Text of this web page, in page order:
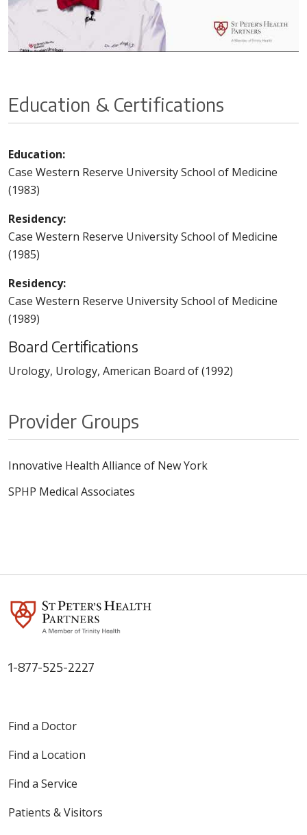
Education & Certifications
Education:
Case Western Reserve University School of Medicine
(1983)
Residency:
Case Western Reserve University School of Medicine
(1985)
Residency:
Case Western Reserve University School of Medicine
(1989)
Board Certifications
Urology, Urology, American Board of (1992)
Provider Groups
Innovative Health Alliance of New York
SPHP Medical Associates
1-877-525-2227
Find a Doctor
Find a Location
Find a Service
Patients & Visitors